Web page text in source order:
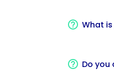
What
Do you